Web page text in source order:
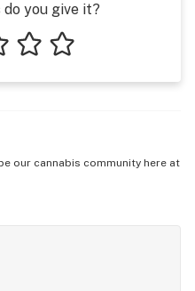
you give it?
our cannabis community here at